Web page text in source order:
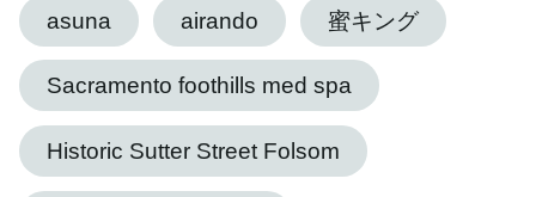
asuna airando 蜜キング
Sacramento foothills med spa
Historic Sutter Street Folsom